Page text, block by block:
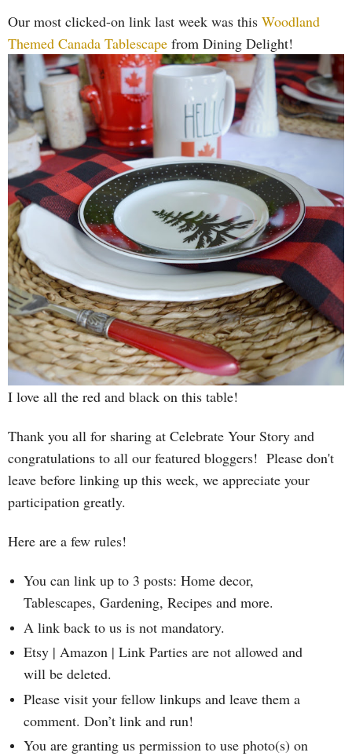
Our most clicked-on link last week was this Woodland
Themed Canada Tablescape from Dining Delight!
I love all the red and black on this table!
Thank you all for sharing at Celebrate Your Story and
congratulations to all our featured bloggers! Please don't
leave before linking up this week, we appreciate your
participation greatly.
Here are a few rules!
You can link up to 3 posts: Home decor,
Tablescapes, Gardening, Recipes and more.
A link back to us is not mandatory.
Etsy | Amazon | Link Parties are not allowed and
will be deleted.
Please visit your fellow linkups and leave them a
comment. Don’t link and run!
You are granting us permission to use photo(s) on